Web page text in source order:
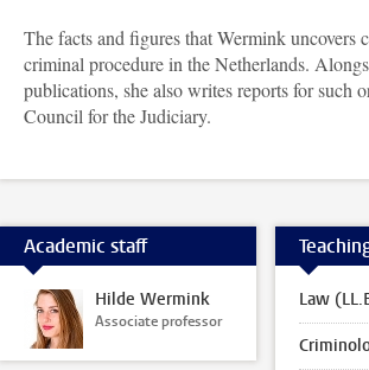
The facts and figures that Wermink uncovers
criminal procedure in the Netherlands.
publications, she also writes reports for such
Council for the Judiciary.
Academic staff
Hilde Wermink
Associate professor
Law